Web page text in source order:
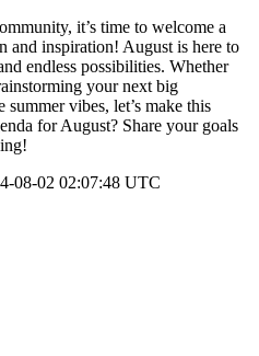
it’s time to welcome a
inspiration! August is here to
endless possibilities. Whether
your next big
vibes, let’s make this
for August? Share your goals
08-02 02:07:48 UTC